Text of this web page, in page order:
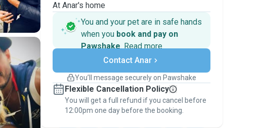
At Anar's home
You and your pet are in safe hands
when you book and pay on
Pawshake. Read more
Secure payments
Support if plans change
Keep everything on Pawshake - from first
message, to payment - to stay covered by
thePawshake Guarantee.
Contact Anar
You’ll message securely on Pawshake
Flexible Cancellation Policy
You will get a full refund if you cancel before
12:00pm one day before the booking.